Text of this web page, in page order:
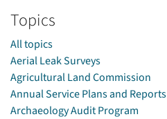
Topics
All topics
Aerial Leak Surveys
Agricultural Land Commission
Annual Service Plans and Reports
Archaeology Audit Program